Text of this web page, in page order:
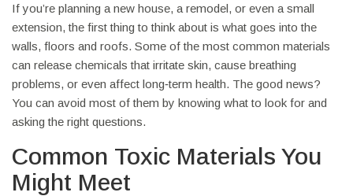
If you’re planning a new house, a remodel, or even a small
extension, the first thing to think about is what goes into the
walls, floors and roofs. Some of the most common materials
can release chemicals that irritate skin, cause breathing
problems, or even affect long‑term health. The good news?
You can avoid most of them by knowing what to look for and
asking the right questions.
Common Toxic Materials You
Might Meet